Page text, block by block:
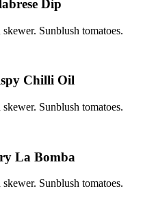
Dip
Sunblush tomatoes.
Chilli Oil
Sunblush tomatoes.
La Bomba
Sunblush tomatoes.